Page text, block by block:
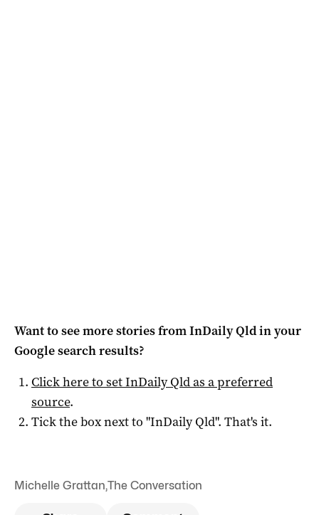
Want to see more stories fromInDaily Qldin your
Google search results?
Click here to setInDaily Qldas a preferred
source.
Tick the box next to "InDaily Qld". That's it.
Michelle Grattan,The Conversation